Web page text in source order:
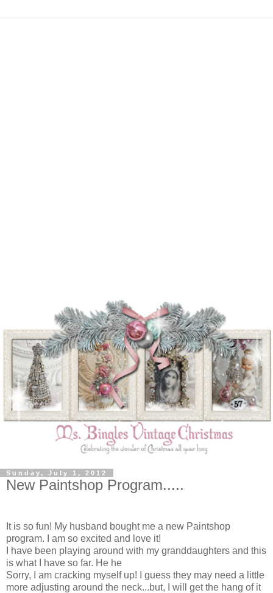
Sunday, July 1, 2012
New Paintshop Program.....
It is so fun! My husband bought me a new Paintshop
program. I am so excited and love it!
I have been playing around with my granddaughters and this
is what I have so far. He he
Sorry, I am cracking myself up! I guess they may need a little
more adjusting around the neck...but, I will get the hang of it